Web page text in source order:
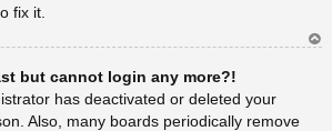
fix it.
but cannot login any more?!
has deactivated or deleted your
Also, many boards periodically remove